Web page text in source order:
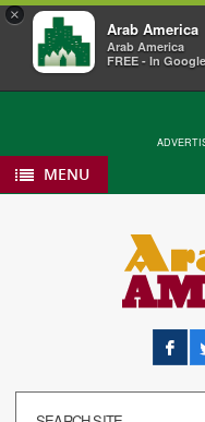
×
Arab America
Arab America
FREE - In
MENU